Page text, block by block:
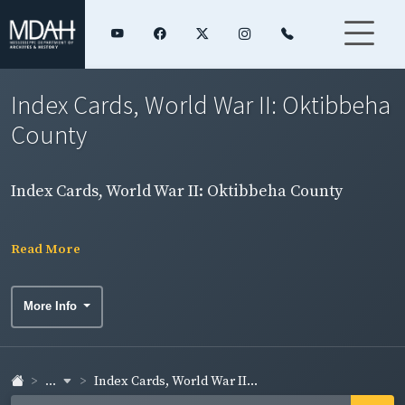
Index Cards, World War II: Oktibbeha
County
Index Cards, World War II: Oktibbeha County
Read More
More Info
... Index Cards, World War II...